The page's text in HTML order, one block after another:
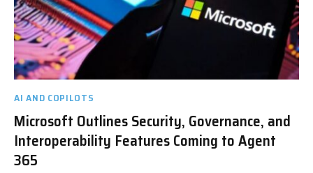
AI AND COPILOTS
Microsoft Outlines Security, Governance, and
Interoperability Features Coming to Agent
365